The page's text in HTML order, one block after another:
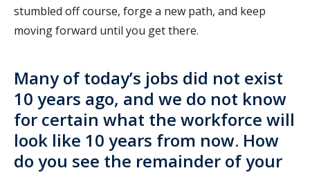
stumbled off course, forge a new path, and keep
moving forward until you get there.
Many of today’s jobs did not exist
10 years ago, and we do not know
for certain what the workforce will
look like 10 years from now. How
do you see the remainder of your